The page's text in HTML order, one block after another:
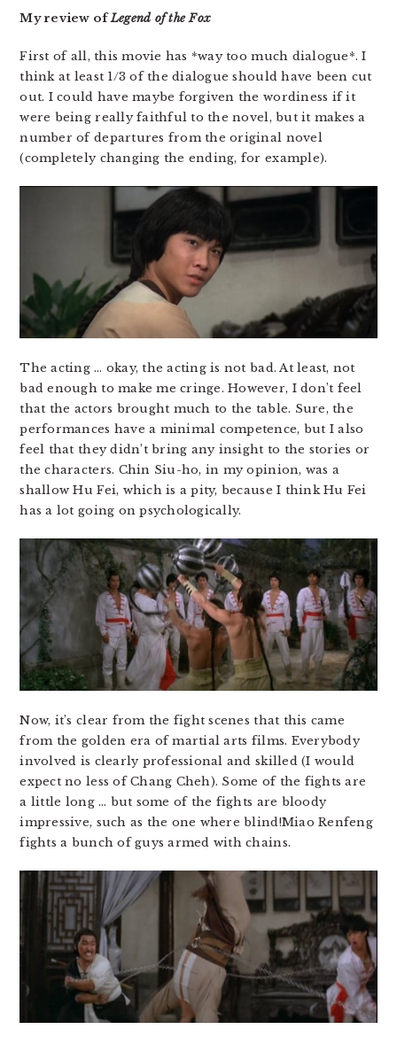
My review ofLegend of the Fox
First of all, this movie has *way too much dialogue*. I
think at least 1/3 of the dialogue should have been cut
out. I could have maybe forgiven the wordiness if it
were being really faithful to the novel, but it makes a
number of departures from the original novel
(completely changing the ending, for example).
The acting … okay, the acting is not bad. At least, not
bad enough to make me cringe. However, I don’t feel
that the actors brought much to the table. Sure, the
performances have a minimal competence, but I also
feel that they didn’t bring any insight to the stories or
the characters. Chin Siu-ho, in my opinion, was a
shallow Hu Fei, which is a pity, because I think Hu Fei
has a lot going on psychologically.
Now, it’s clear from the fight scenes that this came
from the golden era of martial arts films. Everybody
involved is clearly professional and skilled (I would
expect no less of Chang Cheh). Some of the fights are
a little long … but some of the fights are bloody
impressive, such as the one where blind!Miao Renfeng
fights a bunch of guys armed with chains.